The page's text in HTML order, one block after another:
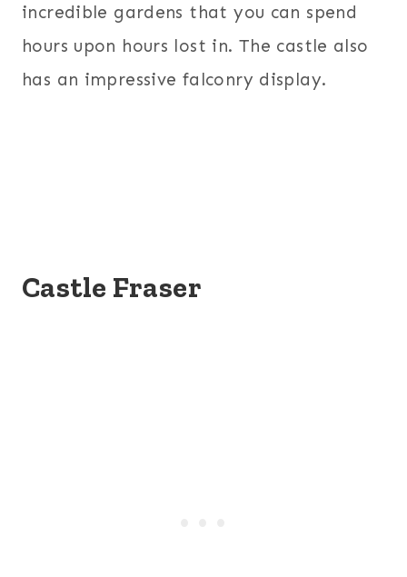
incredible gardens that you can spend
hours upon hours lost in. The castle also
has an impressive falconry display.
Castle Fraser